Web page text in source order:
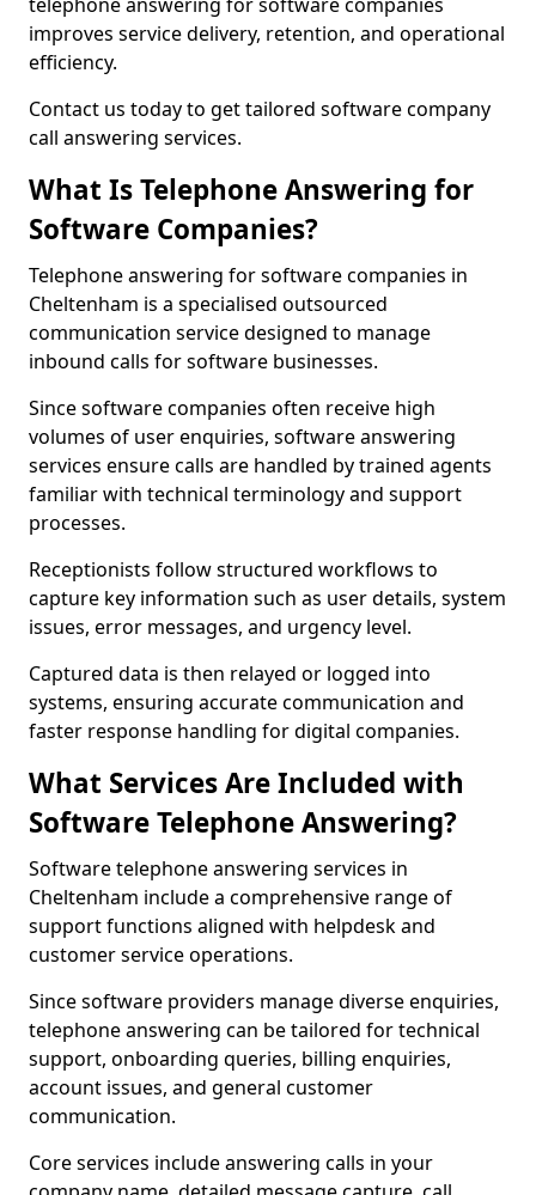
improves service delivery, retention, and operational
efficiency.
Contact us today to get tailored software company
call answering services.
What Is Telephone Answering for
Software Companies?
Telephone answering for software companies in
Cheltenham is a specialised outsourced
communication service designed to manage
inbound calls for software businesses.
Since software companies often receive high
volumes of user enquiries, software answering
services ensure calls are handled by trained agents
familiar with technical terminology and support
processes.
Receptionists follow structured workflows to
capture key information such as user details, system
issues, error messages, and urgency level.
Captured data is then relayed or logged into
systems, ensuring accurate communication and
faster response handling for digital companies.
What Services Are Included with
Software Telephone Answering?
Software telephone answering services in
Cheltenham include a comprehensive range of
support functions aligned with helpdesk and
customer service operations.
Since software providers manage diverse enquiries,
telephone answering can be tailored for technical
support, onboarding queries, billing enquiries,
account issues, and general customer
communication.
Core services include answering calls in your